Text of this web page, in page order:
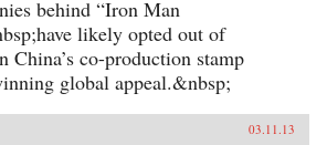
behind “Iron Man
likely opted out of
China’s co-production stamp
global appeal.&nbsp;
03.11.13